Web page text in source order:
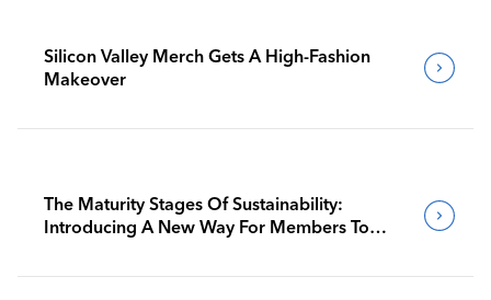
Silicon Valley Merch Gets A High-Fashion
Makeover
The Maturity Stages Of Sustainability:
Introducing A New Way For Members To